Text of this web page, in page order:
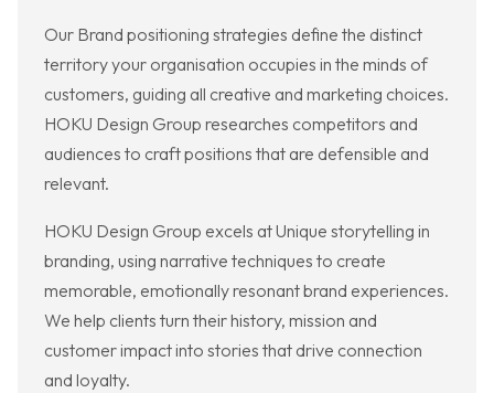
Our Brand positioning strategies define the distinct
territory your organisation occupies in the minds of
customers, guiding all creative and marketing choices.
HOKU Design Group researches competitors and
audiences to craft positions that are defensible and
relevant.
HOKU Design Group excels at Unique storytelling in
branding, using narrative techniques to create
memorable, emotionally resonant brand experiences.
We help clients turn their history, mission and
customer impact into stories that drive connection
and loyalty.